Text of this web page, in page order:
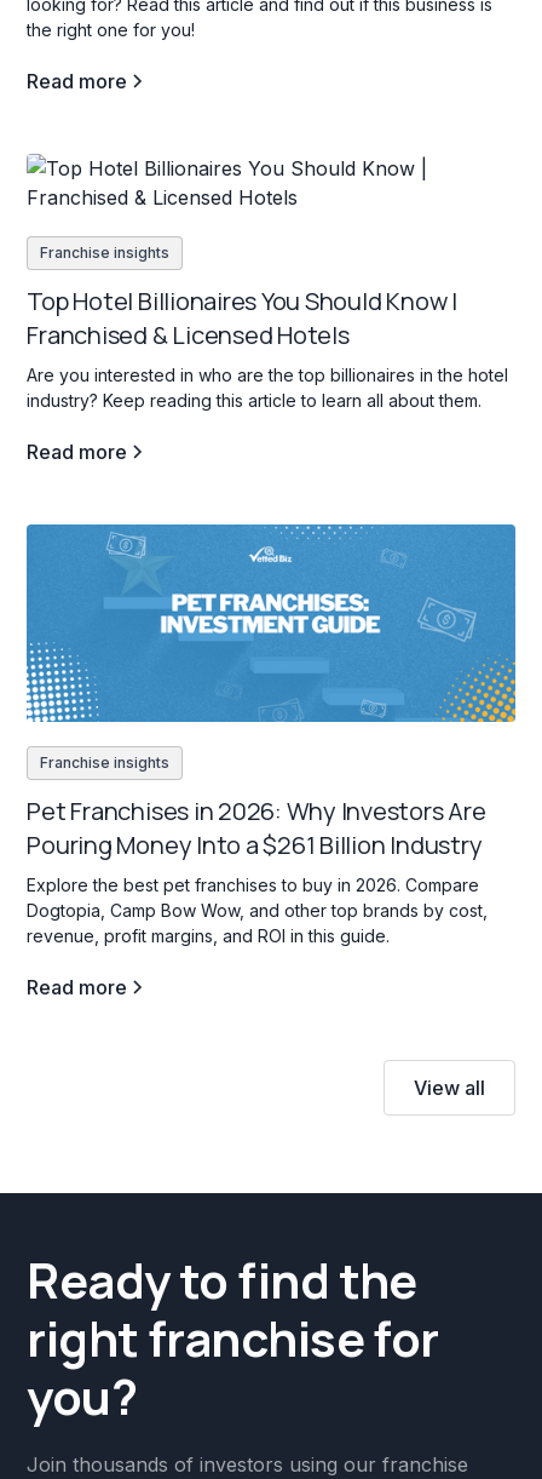
looking for? Read this article and find out if this business is
the right one for you!
Read more
Franchise insights
Top Hotel Billionaires You Should Know |
Franchised & Licensed Hotels
Are you interested in who are the top billionaires in the hotel
industry? Keep reading this article to learn all about them.
Read more
Franchise insights
Pet Franchises in 2026: Why Investors Are
Pouring Money Into a $261 Billion Industry
Explore the best pet franchises to buy in 2026. Compare
Dogtopia, Camp Bow Wow, and other top brands by cost,
revenue, profit margins, and ROI in this guide.
Read more
View all
Ready to find the
right franchise for
you?
Join thousands of investors using our franchise